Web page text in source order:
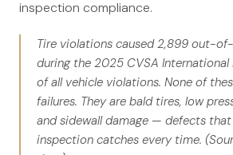
inspection compliance.
Tire violations caused 2,899 out-
during the 2025 CVSA International
of all vehicle violations. None of
failures. They are bald tires, low
and sidewall damage — defects
inspection catches every time.